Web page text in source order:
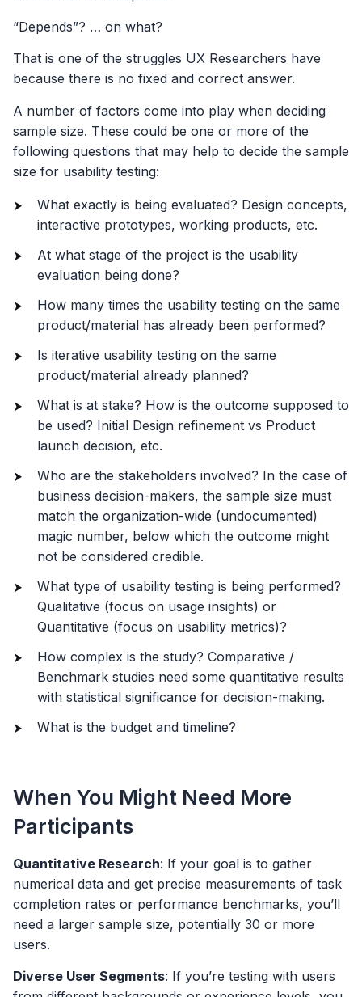
“Depends”? … on what?
That is one of the struggles UX Researchers have
because there is no fixed and correct answer.
A number of factors come into play when deciding
sample size. These could be one or more of the
following questions that may help to decide the sample
size for usability testing:
What exactly is being evaluated? Design concepts,
interactive prototypes, working products, etc.
At what stage of the project is the usability
evaluation being done?
How many times the usability testing on the same
product/material has already been performed?
Is iterative usability testing on the same
product/material already planned?
What is at stake? How is the outcome supposed to
be used? Initial Design refinement vs Product
launch decision, etc.
Who are the stakeholders involved? In the case of
business decision-makers, the sample size must
match the organization-wide (undocumented)
magic number, below which the outcome might
not be considered credible.
What type of usability testing is being performed?
Qualitative (focus on usage insights) or
Quantitative (focus on usability metrics)?
How complex is the study? Comparative /
Benchmark studies need some quantitative results
with statistical significance for decision-making.
What is the budget and timeline?
When You Might Need More
Participants
Quantitative Research: If your goal is to gather
numerical data and get precise measurements of task
completion rates or performance benchmarks, you’ll
need a larger sample size, potentially 30 or more
users.
Diverse User Segments: If you’re testing with users